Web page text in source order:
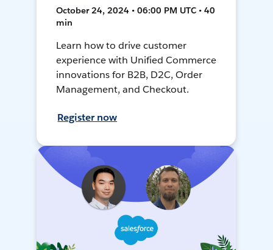
October 24, 2024 • 06:00 PM UTC • 40
min
Learn how to drive customer
experience with Unified Commerce
innovations for B2B, D2C, Order
Management, and Checkout.
Register now